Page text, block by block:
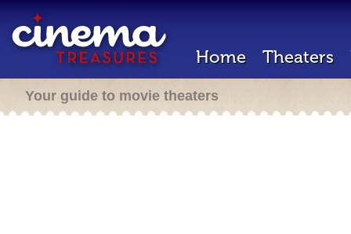
Home Theaters
Your guide to movie theaters